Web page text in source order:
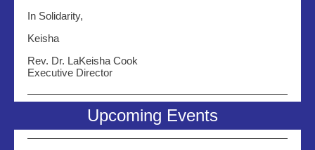
In Solidarity,
Keisha
Rev. Dr. LaKeisha Cook
Executive Director
Upcoming Events